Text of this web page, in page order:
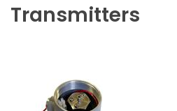
Transmitters